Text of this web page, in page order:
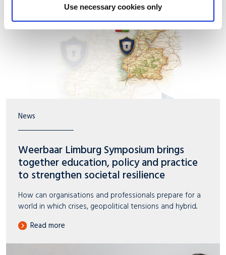
Use necessary cookies only
News
Weerbaar Limburg Symposium brings
together education, policy and practice
to strengthen societal resilience
How can organisations and professionals prepare for a
world in which crises, geopolitical tensions and hybrid..
Read more